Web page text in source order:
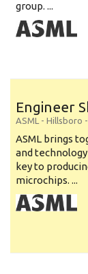
group. ...
Engineer
ASML - Hillsboro -
ASML brings
and
key to
microchips. ...